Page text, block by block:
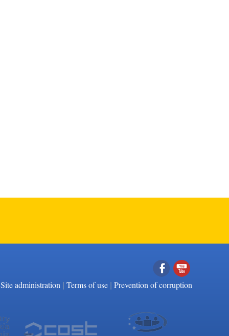
Facebook
YouTube
Site administration | Terms of use | Prevention of corruption